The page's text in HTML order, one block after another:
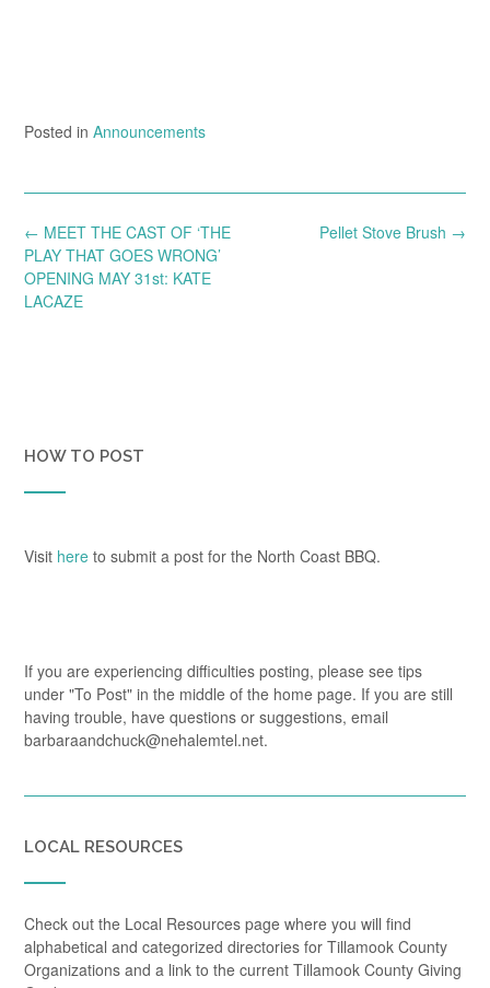
Posted in Announcements
Post
navigation
Pellet Stove Brush →
← MEET THE CAST OF ‘THE
PLAY THAT GOES WRONG’
OPENING MAY 31st: KATE
LACAZE
HOW TO POST
Visit here to submit a post for the North Coast BBQ.
If you are experiencing difficulties posting, please see tips
under "To Post" in the middle of the home page. If you are still
having trouble, have questions or suggestions, email
barbaraandchuck@nehalemtel.net.
LOCAL RESOURCES
Check out the Local Resources page where you will find
alphabetical and categorized directories for Tillamook County
Organizations and a link to the current Tillamook County Giving